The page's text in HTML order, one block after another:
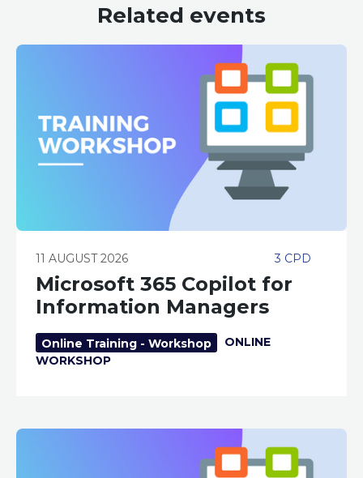
Related events
3 CPD
11 AUGUST 2026
Microsoft 365 Copilot for
Information Managers
Online Training - Workshop
ONLINE
WORKSHOP